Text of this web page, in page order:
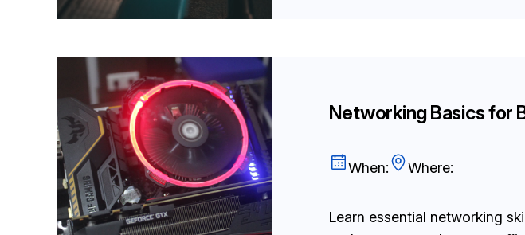
Networking Basics for
When: Where:
Learn essential networking